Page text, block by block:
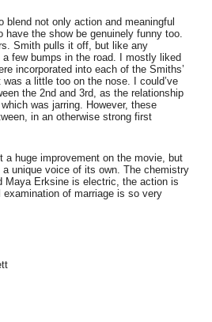
blend not only action and meaningful
have the show be genuinely funny too.
Smith pulls it off, but like any
few bumps in the road. I mostly liked
incorporated into each of the Smiths’
a little too on the nose. I could’ve
the 2nd and 3rd, as the relationship
was jarring. However, these
in an otherwise strong first
a huge improvement on the movie, but
unique voice of its own. The chemistry
Maya Erksine is electric, the action is
of marriage is so very